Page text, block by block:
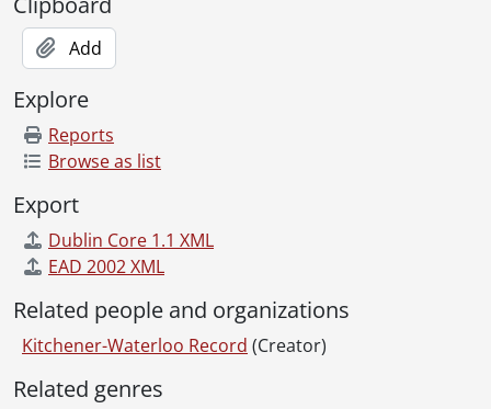
[File] 72-58 - Alliance Church, Pre-School Project, July 17, 1972
[File] 72-61 - Anti-Pollution Controls Schneiders, Doon Sewage Treatment, February 02, 1972
[File] 72-62 - Antique Cars, Fairway Mall, Craven, October 25, 1972
[File] 72-64 - Apartment Left In A Mess, July 12, 1972
[File] 72-65 - Apprenticeship Award Presentations, May 03, 1972
[File] 72-67 - Armenian Night, University of Waterloo Humanities Theater, October 15, 1972
Add
Explore
Reports
Browse as list
Export
Dublin Core 1.1 XML
EAD 2002 XML
Related people and organizations
Kitchener-Waterloo Record (Creator)
Related genres